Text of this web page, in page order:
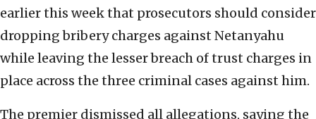
earlier this week that prosecutors should consider
dropping bribery charges against Netanyahu
while leaving the lesser breach of trust charges in
place across the three criminal cases against him.
The premier dismissed all allegations, saying the